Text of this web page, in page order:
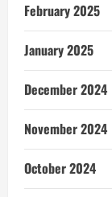
February 2025
January 2025
December 2024
November 2024
October 2024